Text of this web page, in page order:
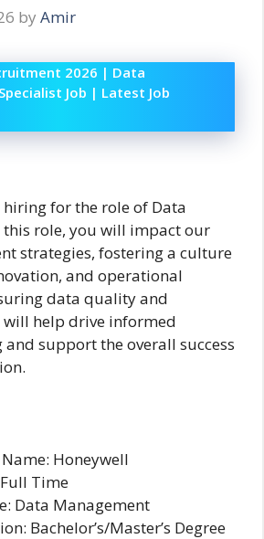
by Amir
2026 | Data
Job | Latest Job
for the role of Data
this role, you will impact our
strategies, fostering a culture
and operational
data quality and
will help drive informed
support the overall success
Honeywell
Time
Data Management
Bachelor’s/Master’s Degree